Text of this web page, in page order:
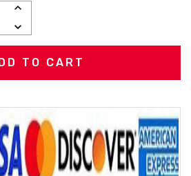
INCREASE
DECREASE
QUANTITY: